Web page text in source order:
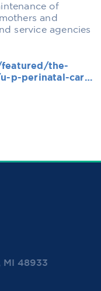
of
and
service agencies
the-
p-perinatal-car…
MI 48933